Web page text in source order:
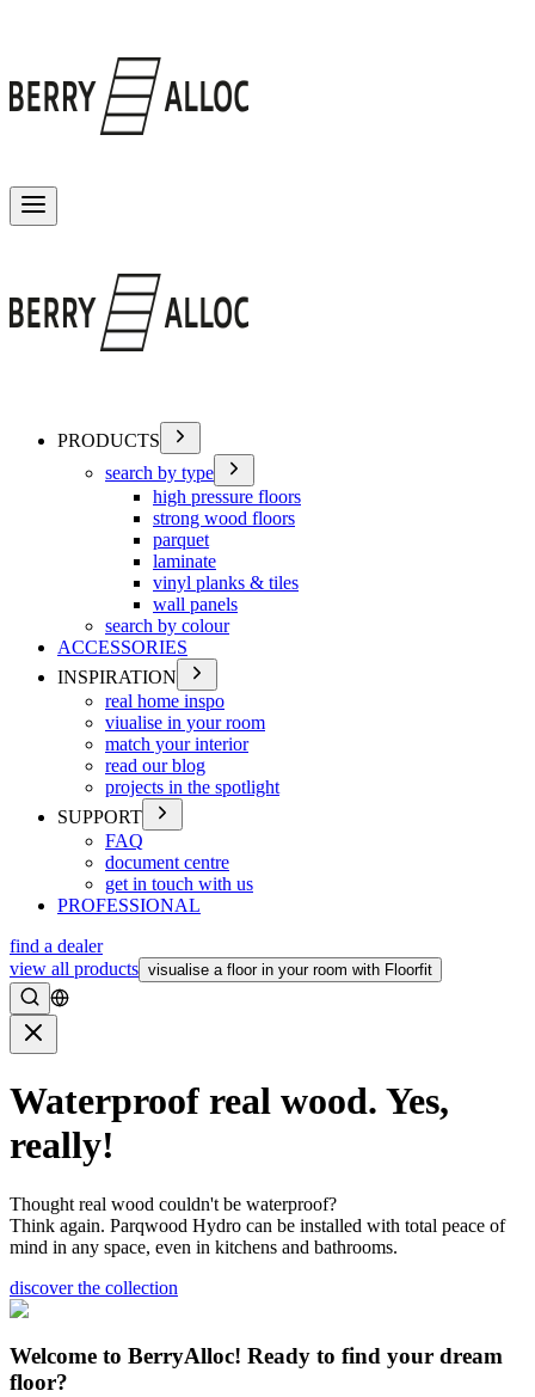
PRODUCTS
search by type
high pressure floors
strong wood floors
parquet
laminate
vinyl planks & tiles
wall panels
search by colour
ACCESSORIES
INSPIRATION
real home inspo
viualise in your room
match your interior
read our blog
projects in the spotlight
SUPPORT
FAQ
document centre
get in touch with us
PROFESSIONAL
find a dealer
view all products visualise a floor in your room with Floorfit
Search
Waterproof real wood. Yes,
really!
Thought real wood couldn't be waterproof?
Think again. Parqwood Hydro can be installed with total peace of
mind in any space, even in kitchens and bathrooms.
discover the collection
Welcome to BerryAlloc! Ready to find your dream
floor?